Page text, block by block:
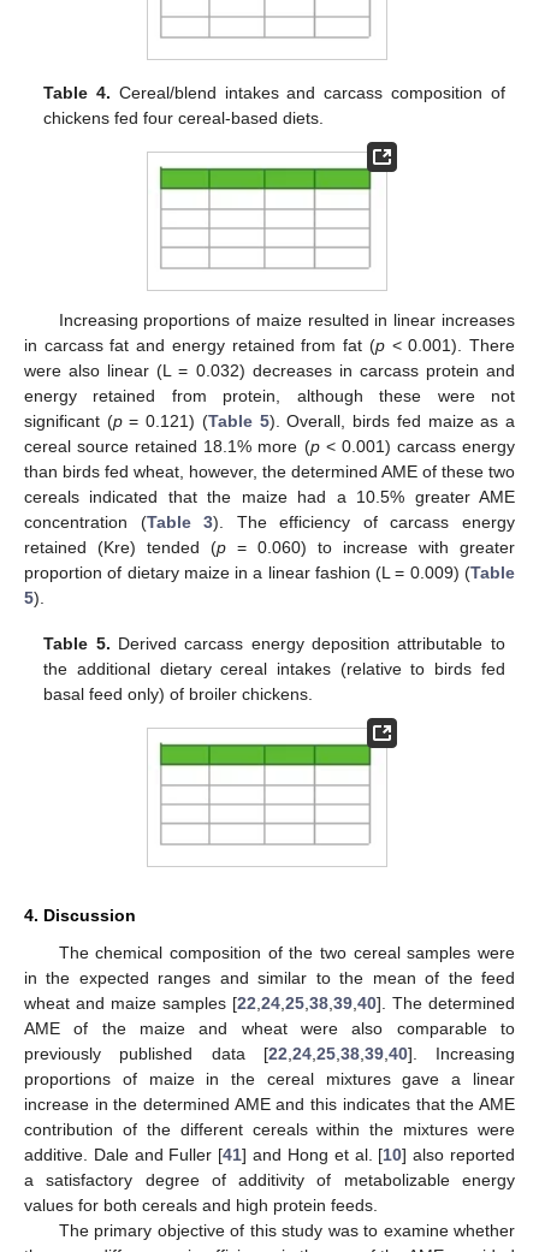
Table 4. Cereal/blend intakes and carcass composition of
chickens fed four cereal-based diets.
Increasing proportions of maize resulted in linear increases
in carcass fat and energy retained from fat (p< 0.001). There
were also linear (L = 0.032) decreases in carcass protein and
energy retained from protein, although these were not
significant (p= 0.121) (Table 5). Overall, birds fed maize as a
cereal source retained 18.1% more (p< 0.001) carcass energy
than birds fed wheat, however, the determined AME of these two
cereals indicated that the maize had a 10.5% greater AME
concentration (Table 3). The efficiency of carcass energy
retained (Kre) tended (p = 0.060) to increase with greater
proportion of dietary maize in a linear fashion (L = 0.009) (Table
5).
Table 5. Derived carcass energy deposition attributable to
the additional dietary cereal intakes (relative to birds fed
basal feed only) of broiler chickens.
4. Discussion
The chemical composition of the two cereal samples were
in the expected ranges and similar to the mean of the feed
wheat and maize samples [22 24 25 38 39 40]. The determined
AME of the maize and wheat were also comparable to
previously published data [22 24, 25, 38, 39, 40]. Increasing
proportions of maize in the cereal mixtures gave a linear
increase in the determined AME and this indicates that the AME
contribution of the different cereals within the mixtures were
additive. Dale and Fuller [41] and Hong et al. [10] also reported
a satisfactory degree of additivity of metabolizable energy
values for both cereals and high protein feeds.
The primary objective of this study was to examine whether